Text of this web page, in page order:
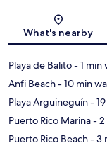
What's nearby
Playa de Balito- 1 min
Anfi Beach- 10 min
Playa Arguineguín-
Puerto Rico Marina- 2
Puerto Rico Beach- 3